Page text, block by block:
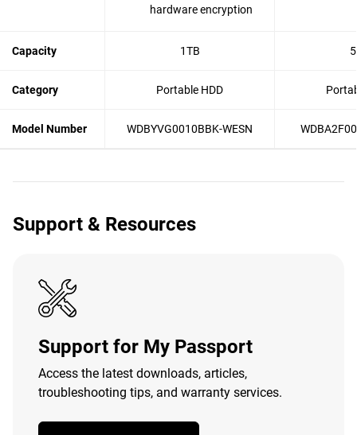
hardware encryption
Capacity 1TB
Category Portable HDD
Model Number WDBYVG0010BBK-WESN
Support & Resources
Support for My Passport
Access the latest downloads, articles,
troubleshooting tips, and warranty services.